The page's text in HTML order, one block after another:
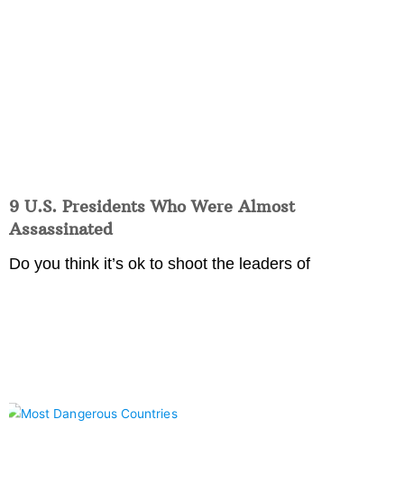
9 U.S. Presidents Who Were Almost
Assassinated
Do you think it’s ok to shoot the leaders of